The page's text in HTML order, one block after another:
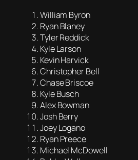
William Byron
Ryan Blaney
Tyler Reddick
Kyle Larson
Kevin Harvick
Christopher Bell
Chase Briscoe
Kyle Busch
Alex Bowman
Josh Berry
Joey Logano
Ryan Preece
Michael McDowell